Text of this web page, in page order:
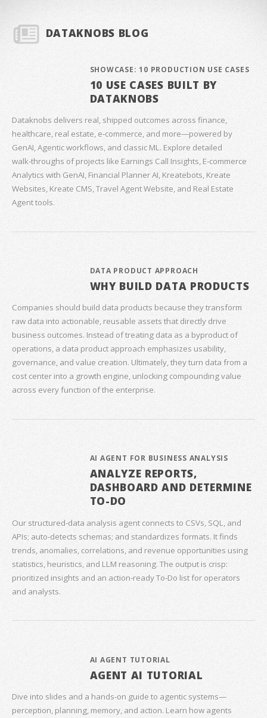
DATAKNOBS BLOG
SHOWCASE: 10 PRODUCTION USE CASES
10 USE CASES BUILT BY
DATAKNOBS
Dataknobs delivers real, shipped outcomes across finance,
healthcare, real estate, e‑commerce, and more—powered by
GenAI, Agentic workflows, and classic ML. Explore detailed
walk‑throughs of projects like Earnings Call Insights, E‑commerce
Analytics with GenAI, Financial Planner AI, Kreatebots, Kreate
Websites, Kreate CMS, Travel Agent Website, and Real Estate
Agent tools.
DATA PRODUCT APPROACH
WHY BUILD DATA PRODUCTS
Companies should build data products because they transform
raw data into actionable, reusable assets that directly drive
business outcomes. Instead of treating data as a byproduct of
operations, a data product approach emphasizes usability,
governance, and value creation. Ultimately, they turn data from a
cost center into a growth engine, unlocking compounding value
across every function of the enterprise.
AI AGENT FOR BUSINESS ANALYSIS
ANALYZE REPORTS,
DASHBOARD AND DETERMINE
TO-DO
Our structured‑data analysis agent connects to CSVs, SQL, and
APIs; auto‑detects schemas; and standardizes formats. It finds
trends, anomalies, correlations, and revenue opportunities using
statistics, heuristics, and LLM reasoning. The output is crisp:
prioritized insights and an action‑ready To‑Do list for operators
and analysts.
AI AGENT TUTORIAL
AGENT AI TUTORIAL
Dive into slides and a hands‑on guide to agentic systems—
perception, planning, memory, and action. Learn how agents